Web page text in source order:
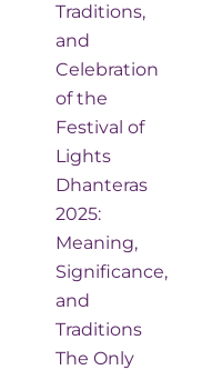
Traditions,
and
Celebration
of the
Festival of
Lights
Dhanteras
2025:
Meaning,
Significance,
and
Traditions
The Only